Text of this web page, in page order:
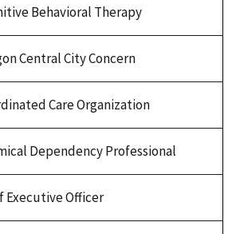
Behavioral Therapy
Central City Concern
Care Organization
Dependency Professional
Executive Officer